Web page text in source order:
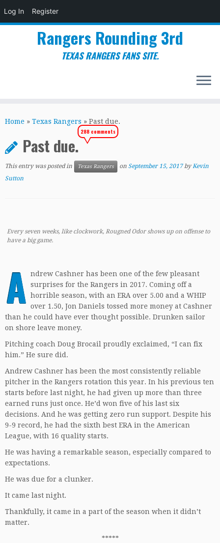
Log In Register
to
Rangers Rounding 3rd
TEXAS RANGERS FANS SITE.
Home » Texas Rangers » Past due.
Past due.
288 comments
This entry was posted in Texas Rangers on September 15, 2017 byKevin
Sutton
Every seven weeks, like clockwork, Rougned Odor shows up on offense to
have a big game.
A ndrew Cashner has been one of the few pleasant
surprises for the Rangers in 2017. Coming off a
horrible season, with an ERA over 5.00 and a WHIP
over 1.50, Jon Daniels tossed more money at Cashner
than he could have ever thought possible. Drunken sailor
on shore leave money.
Pitching coach Doug Brocail proudly exclaimed, “I can fix
him.” He sure did.
Andrew Cashner has been the most consistently reliable
pitcher in the Rangers rotation this year. In his previous ten
starts before last night, he had given up more than three
earned runs just once. He’d won five of his last six
decisions. And he was getting zero run support. Despite his
9-9 record, he had the sixth best ERA in the American
League, with 16 quality starts.
He was having a remarkable season, especially compared to
expectations.
He was due for a clunker.
It came last night.
Thankfully, it came in a part of the season when it didn’t
matter.
*****